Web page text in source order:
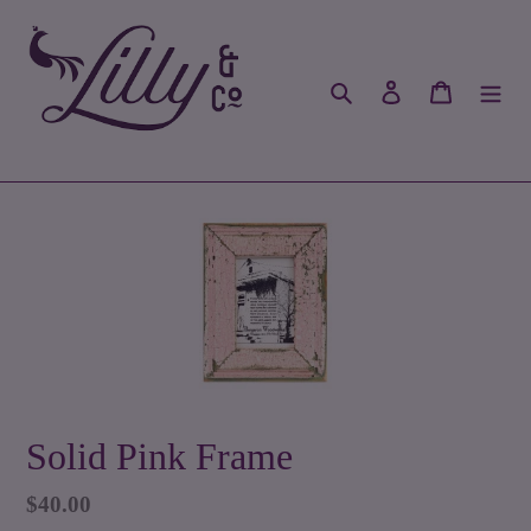
content
Search
Log in Cart
Solid Pink Frame
Regular
$40.00